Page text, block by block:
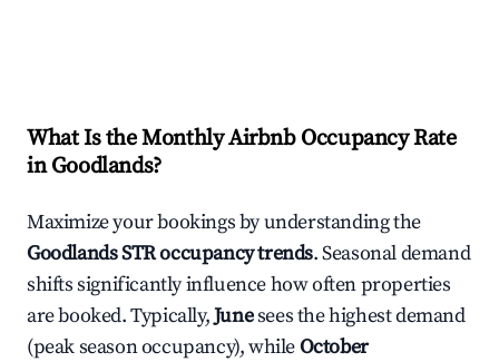
What Is the Monthly Airbnb Occupancy Rate
inGoodlands?
Maximize your bookings by understanding the
GoodlandsSTR occupancy trends. Seasonal demand
shifts significantly influence how often properties
are booked. Typically,Junesees the highest demand
(peak season occupancy), whileOctober